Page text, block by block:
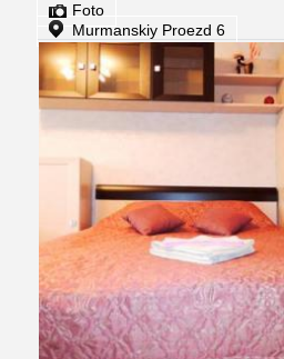
Foto
Murmanskiy Proezd 6